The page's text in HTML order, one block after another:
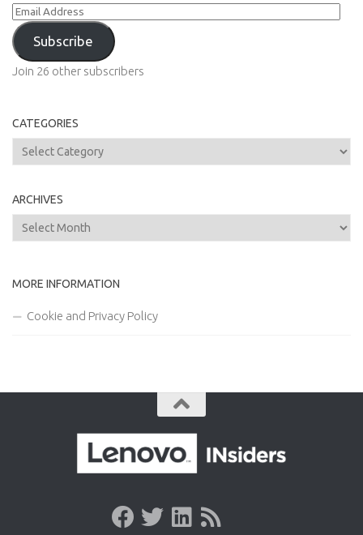
Email
Address
Subscribe
Join 26 other subscribers
CATEGORIES
Categories
ARCHIVES
Archives
MORE INFORMATION
Cookie and Privacy Policy